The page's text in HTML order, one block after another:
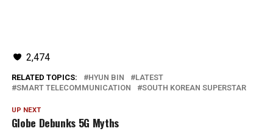
2,474
RELATED TOPICS: HYUN BIN
LATEST
SMART TELECOMMUNICATION
SOUTH KOREAN SUPERSTAR
UP NEXT
Globe Debunks 5G Myths